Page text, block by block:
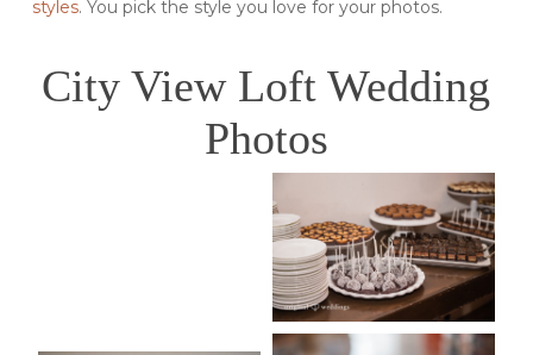
styles. You pick the style you love for your photos.
City View Loft Wedding
Photos